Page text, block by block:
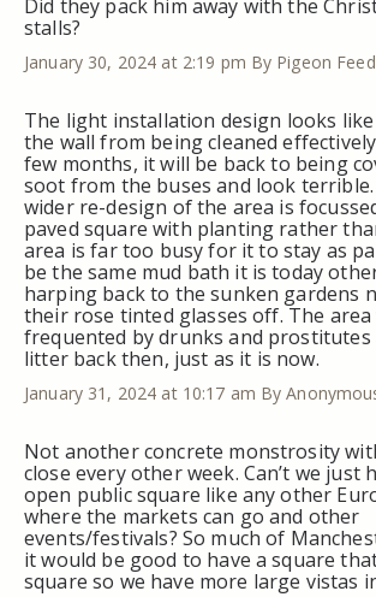
Did they pack him away with the
stalls?
January 30, 2024 at 2:19 pm By Pigeon
The light installation design looks
the wall from being cleaned
few months, it will be back to being
soot from the buses and look terrible.
wider re-design of the area is
paved square with planting rather
area is far too busy for it to stay as
be the same mud bath it is today
harping back to the sunken gardens
their rose tinted glasses off. The area
frequented by drunks and prostitutes
litter back then, just as it is now.
January 31, 2024 at 10:17 am By
Not another concrete monstrosity
close every other week. Can’t we just
open public square like any other
where the markets can go and other
events/festivals? So much of
it would be good to have a square
square so we have more large vistas